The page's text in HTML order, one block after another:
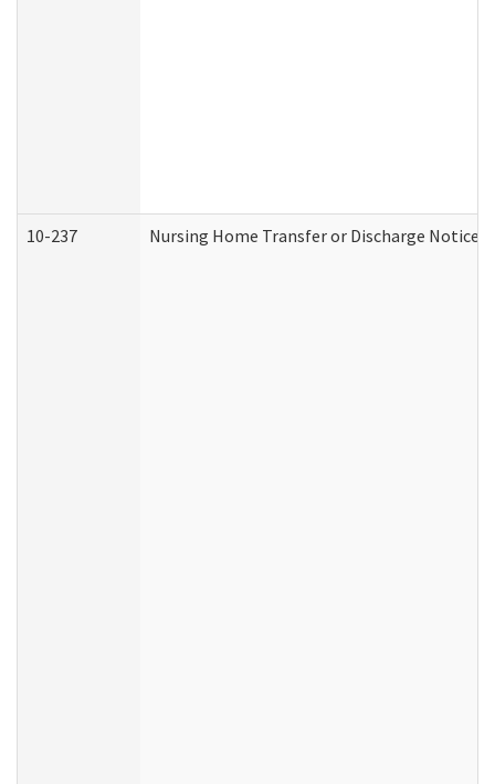
10-237 Nursing Home Transfer or Discharge Notice